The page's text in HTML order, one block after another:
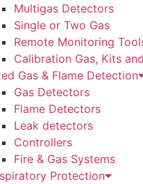
Multigas Detectors
Single or Two Gas
Remote Monitoring
Calibration Gas, Kits
Gas & Flame Detection
Gas Detectors
Flame Detectors
Leak detectors
Controllers
Fire & Gas Systems
Protection